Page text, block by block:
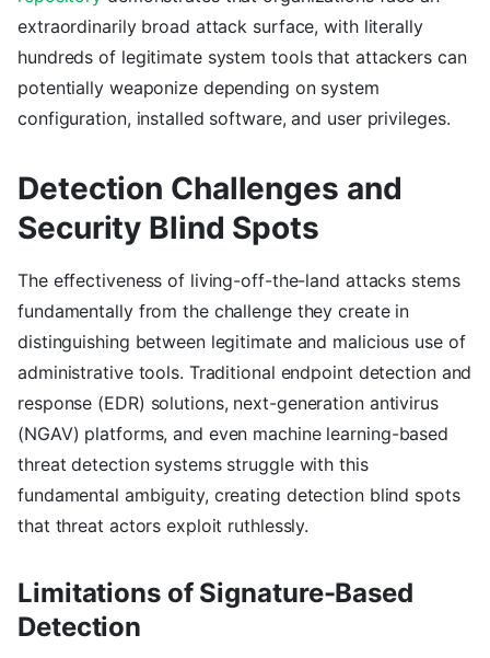
extraordinarily broad attack surface, with literally
hundreds of legitimate system tools that attackers can
potentially weaponize depending on system
configuration, installed software, and user privileges.
Detection Challenges and
Security Blind Spots
The effectiveness of living-off-the-land attacks stems
fundamentally from the challenge they create in
distinguishing between legitimate and malicious use of
administrative tools. Traditional endpoint detection and
response (EDR) solutions, next-generation antivirus
(NGAV) platforms, and even machine learning-based
threat detection systems struggle with this
fundamental ambiguity, creating detection blind spots
that threat actors exploit ruthlessly.
Limitations of Signature-Based
Detection